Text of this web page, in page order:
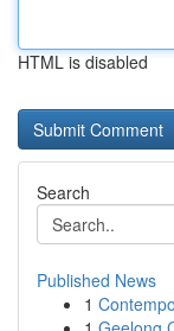
HTML is disabled
Search
Published News
1